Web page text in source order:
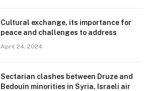
Cultural exchange, its importance for
peace and challenges to address
April 24, 2024
Sectarian clashes between Druze and
Bedouin minorities in Syria, Israeli air